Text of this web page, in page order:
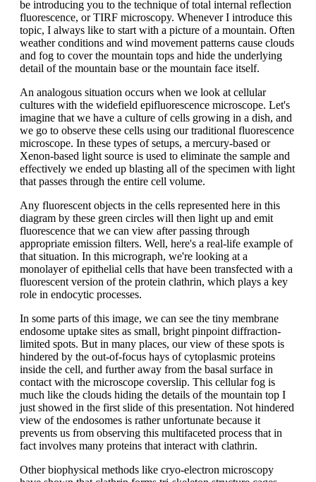
be introducing you to the technique of total internal reflection
fluorescence, or TIRF microscopy. Whenever I introduce this
topic, I always like to start with a picture of a mountain. Often
weather conditions and wind movement patterns cause clouds
and fog to cover the mountain tops and hide the underlying
detail of the mountain base or the mountain face itself.
An analogous situation occurs when we look at cellular
cultures with the widefield epifluorescence microscope. Let's
imagine that we have a culture of cells growing in a dish, and
we go to observe these cells using our traditional fluorescence
microscope. In these types of setups, a mercury-based or
Xenon-based light source is used to eliminate the sample and
effectively we ended up blasting all of the specimen with light
that passes through the entire cell volume.
Any fluorescent objects in the cells represented here in this
diagram by these green circles will then light up and emit
fluorescence that we can view after passing through
appropriate emission filters. Well, here's a real-life example of
that situation. In this micrograph, we're looking at a
monolayer of epithelial cells that have been transfected with a
fluorescent version of the protein clathrin, which plays a key
role in endocytic processes.
In some parts of this image, we can see the tiny membrane
endosome uptake sites as small, bright pinpoint diffraction-
limited spots. But in many places, our view of these spots is
hindered by the out-of-focus hays of cytoplasmic proteins
inside the cell, and further away from the basal surface in
contact with the microscope coverslip. This cellular fog is
much like the clouds hiding the details of the mountain top I
just showed in the first slide of this presentation. Not hindered
view of the endosomes is rather unfortunate because it
prevents us from observing this multifaceted process that in
fact involves many proteins that interact with clathrin.
Other biophysical methods like cryo-electron microscopy